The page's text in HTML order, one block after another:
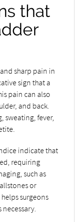
that
sharp pain in
sign that a
pain can also
and back.
sweating, fever,
indicate that
requiring
such as
or
surgeons